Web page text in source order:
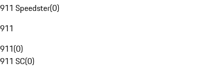
911 Speedster(0)
911
911(0)
911 SC(0)